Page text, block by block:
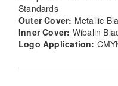
Standards
Outer Cover: Metallic
Inner Cover: Wibalin
Logo Application: